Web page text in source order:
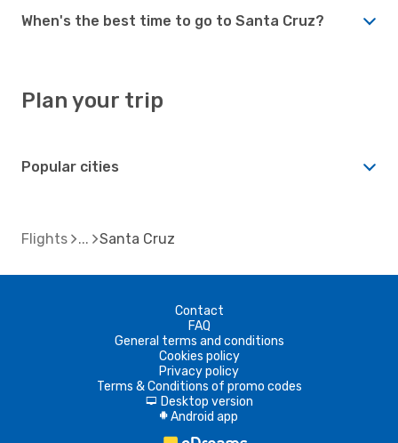
When's the best time to go to Santa Cruz?
Plan your trip
Popular cities
Flights Santa Cruz
Contact
FAQ
General terms and conditions
Cookies policy
Privacy policy
Terms & Conditions of promo codes
d Desktop version
A Android app